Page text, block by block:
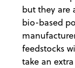
but they are
bio-based
feedstocks
take an